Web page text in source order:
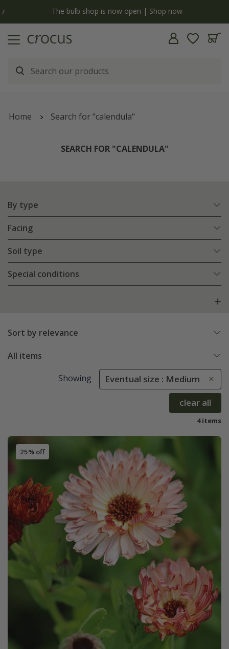
The bulb shop is now open | Shop now
Home Search for "calendula"
SEARCH FOR "CALENDULA"
By type
Facing
Soil type
Special conditions
Sort by relevance
All items
Showing Eventual size : Medium
clear all
4 items
25% off